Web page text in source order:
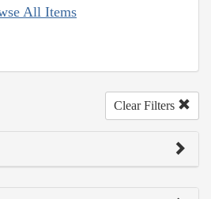
All Items
Clear Filters